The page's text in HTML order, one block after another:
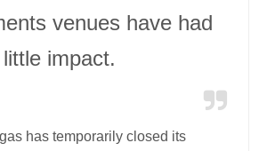
venues have had
little impact.
has temporarily closed its